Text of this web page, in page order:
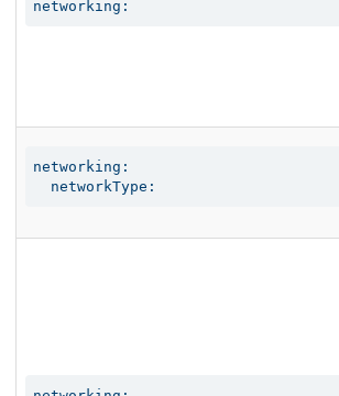
networking:
networking:
  networkType: